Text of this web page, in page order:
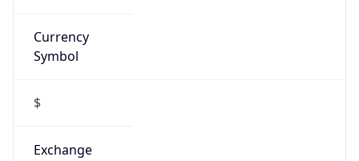
Currency
Symbol
$
Exchange